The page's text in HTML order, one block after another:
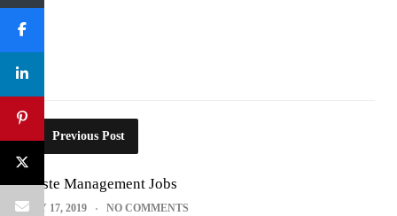
Previous Post
Waste Management Jobs
MAY 17, 2019 NO COMMENTS